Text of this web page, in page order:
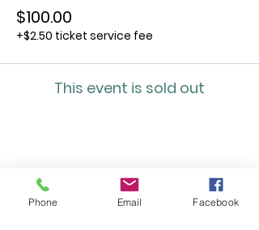
$100.00
+$2.50 ticket service fee
This event is sold out
Share this event
Phone Email Facebook